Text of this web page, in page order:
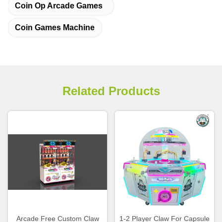
Coin Op Arcade Games
Coin Games Machine
Related Products
Arcade Free Custom Claw 1-2 Player Claw For Capsule